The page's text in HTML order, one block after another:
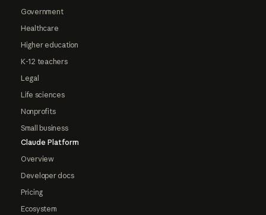
Government
Healthcare
Higher education
K-12 teachers
Legal
Life sciences
Nonprofits
Small business
Claude Platform
Overview
Developer docs
Pricing
Ecosystem